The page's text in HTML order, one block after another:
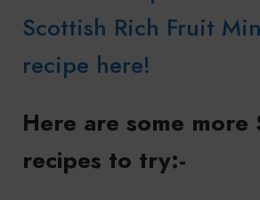
Scottish Rich Fruit
recipe here!
Here are some more
recipes to try:-